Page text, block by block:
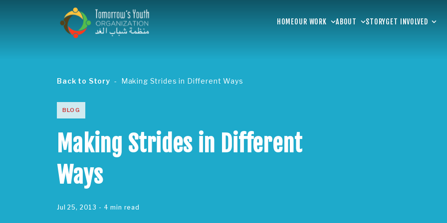
HOMEOUR WORK ABOUT STORYGET INVOLVED
Back to Story Making Strides in Different Ways
BLOG
Making Strides in Different
Ways
Jul 25, 2013 - 4 min read